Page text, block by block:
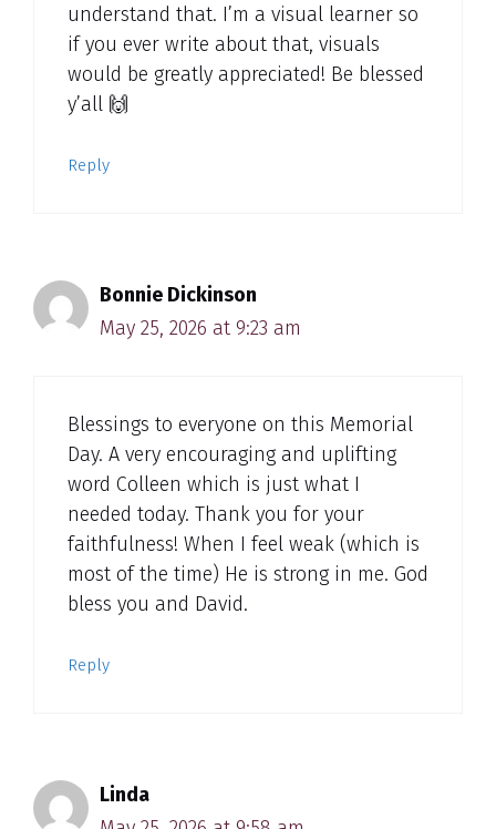
understand that. I’m a visual learner so
if you ever write about that, visuals
would be greatly appreciated! Be blessed
y’all 🙌
Reply
Bonnie Dickinson
May 25, 2026 at 9:23 am
Blessings to everyone on this Memorial
Day. A very encouraging and uplifting
word Colleen which is just what I
needed today. Thank you for your
faithfulness! When I feel weak (which is
most of the time) He is strong in me. God
bless you and David.
Reply
Linda